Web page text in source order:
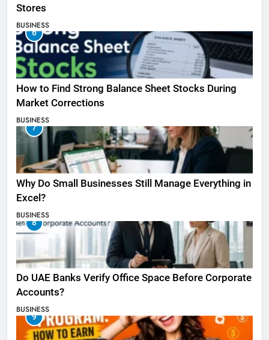
Stores
BUSINESS
6
How to Find Strong Balance Sheet Stocks During
Market Corrections
BUSINESS
7
Why Do Small Businesses Still Manage Everything in
Excel?
BUSINESS
8
Do UAE Banks Verify Office Space Before Corporate
Accounts?
BUSINESS
9